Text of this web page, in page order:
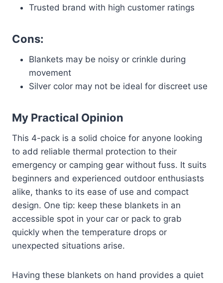
Trusted brand with high customer ratings
Cons:
Blankets may be noisy or crinkle during
movement
Silver color may not be ideal for discreet use
My Practical Opinion
This 4-pack is a solid choice for anyone looking
to add reliable thermal protection to their
emergency or camping gear without fuss. It suits
beginners and experienced outdoor enthusiasts
alike, thanks to its ease of use and compact
design. One tip: keep these blankets in an
accessible spot in your car or pack to grab
quickly when the temperature drops or
unexpected situations arise.
Having these blankets on hand provides a quiet